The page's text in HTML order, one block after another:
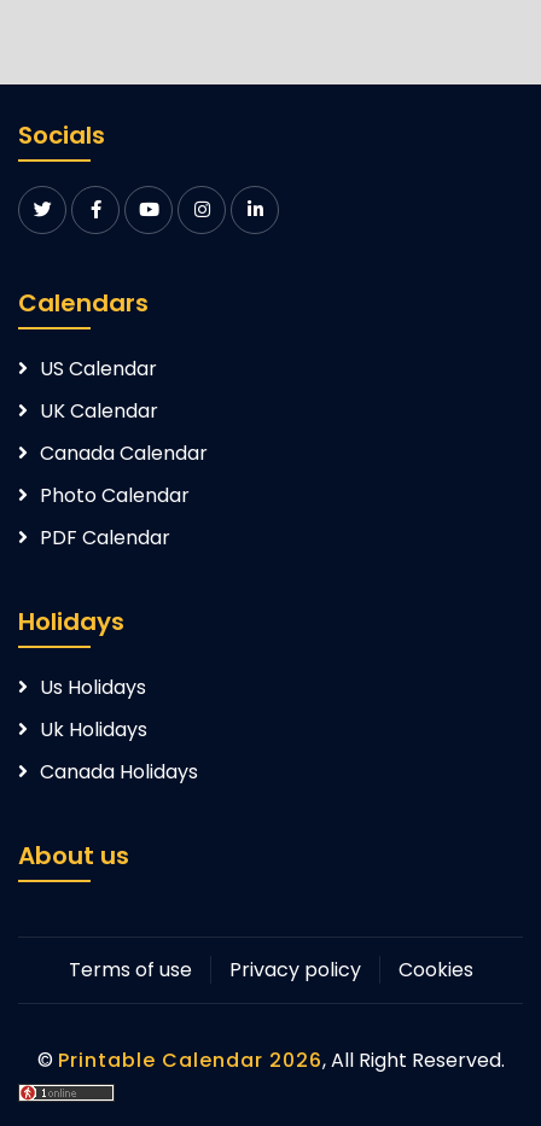
Socials
Calendars
US Calendar
UK Calendar
Canada Calendar
Photo Calendar
PDF Calendar
Holidays
Us Holidays
Uk Holidays
Canada Holidays
About us
Terms of use Privacy policy Cookies
© Printable Calendar 2026, All Right Reserved.